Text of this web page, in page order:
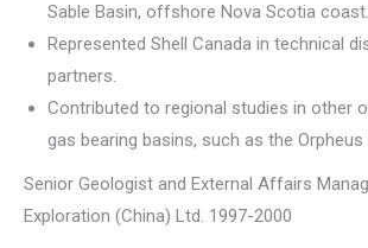
Sable Basin, offshore Nova Scotia coast.
Represented Shell Canada in technical
partners.
Contributed to regional studies in other
gas bearing basins, such as the Orpheus
Senior Geologist and External Affairs
Exploration (China) Ltd. 1997-2000